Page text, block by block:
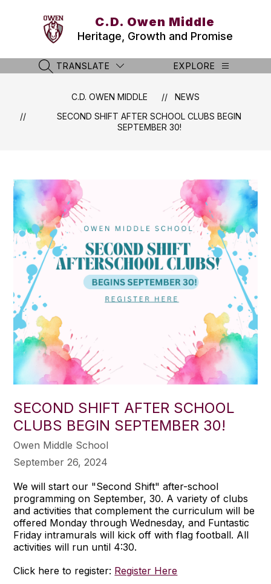
C.D. Owen Middle
Heritage, Growth and Promise
SEARCH SITE
TRANSLATE EXPLORE
C.D. OWEN MIDDLE
NEWS
SECOND SHIFT AFTER SCHOOL CLUBS BEGIN
SEPTEMBER 30!
SECOND SHIFT AFTER SCHOOL
CLUBS BEGIN SEPTEMBER 30!
Owen Middle School
September 26, 2024
We will start our "Second Shift" after-school
programming on September, 30. A variety of clubs
and activities that complement the curriculum will be
offered Monday through Wednesday, and Funtastic
Friday intramurals will kick off with flag football. All
activities will run until 4:30.
Click here to register: Register Here